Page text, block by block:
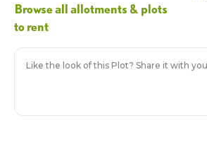
Browse all allotments & plots
to rent
Like the look of this Plot? Share it with